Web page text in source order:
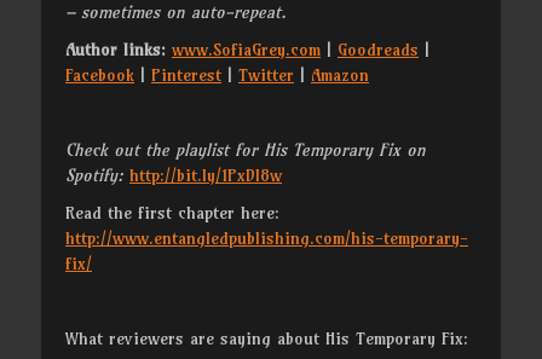
– sometimes on auto-repeat.
Author links: www.SofiaGrey.com | Goodreads |
Facebook | Pinterest | Twitter | Amazon
Check out the playlist for His Temporary Fix on
Spotify: http://bit.ly/1PxDl8w
Read the first chapter here:
http://www.entangledpublishing.com/his-temporary-
fix/
What reviewers are saying about His Temporary Fix: